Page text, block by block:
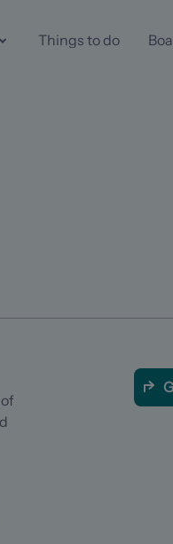
Things to do